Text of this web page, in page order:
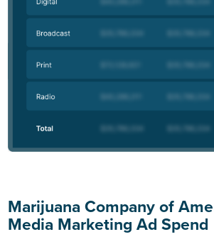
Marijuana Company of
Media Marketing Ad Spend